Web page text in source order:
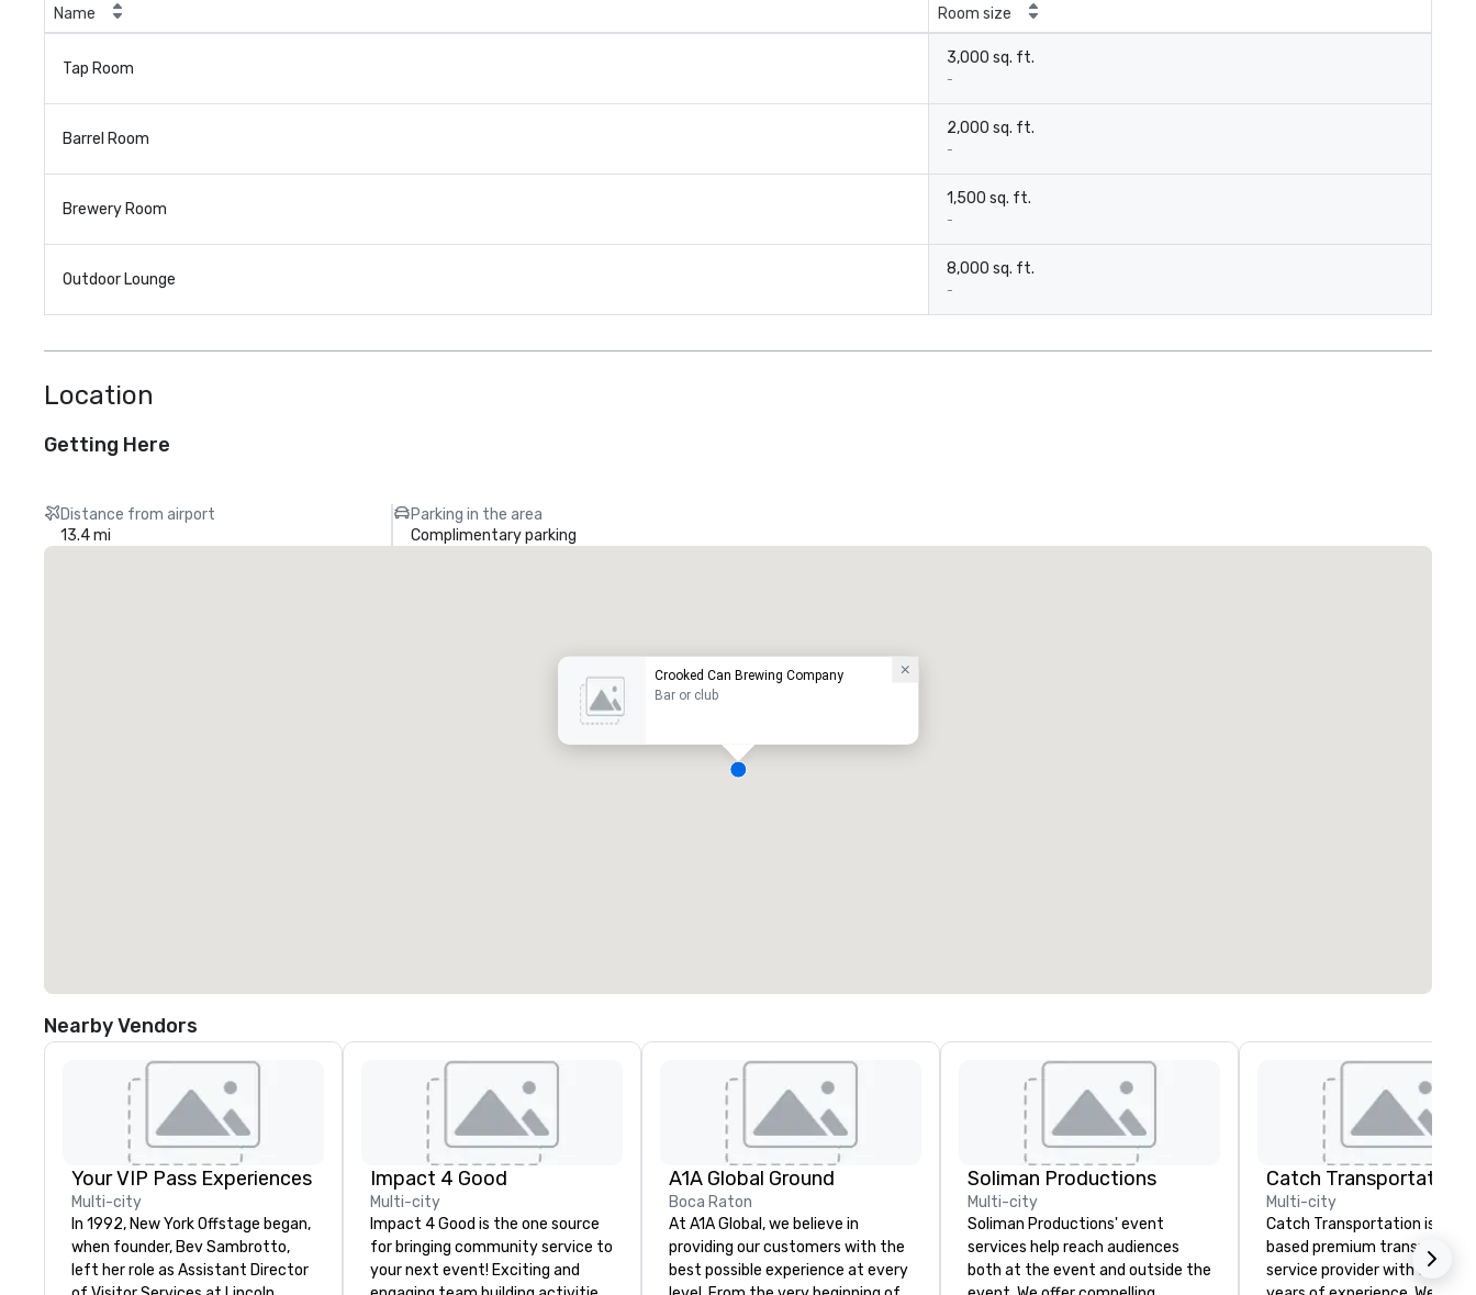
Name Room size
Tap Room
3,000 sq. ft.
-
Barrel Room
2,000 sq. ft.
-
Brewery Room
1,500 sq. ft.
-
Outdoor Lounge
8,000 sq. ft.
-
Location
Getting Here
Distance from airport
13.4 mi
Parking in the area
Complimentary parking
Crooked Can Brewing Company
Bar or club
Nearby Vendors
Your VIP Pass Experiences
Multi-city
In 1992, New York Offstage began,
when founder, Bev Sambrotto,
left her role as Assistant Director
Impact 4 Good
Multi-city
Impact 4 Good is the one source
for bringing community service to
your next event! Exciting and
A1A Global Ground
Boca Raton
At A1A Global, we believe in
providing our customers with the
best possible experience at every
Soliman Productions
Multi-city
Soliman Productions' event
services help reach audiences
both at the event and outside the
Multi-city
Catch Transportation is a
based premium
service provider with over 20